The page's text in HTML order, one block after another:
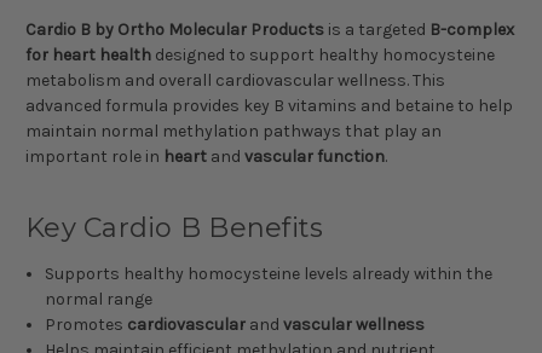
Cardio B by Ortho Molecular Products is a targeted B-complex
for heart health designed to support healthy homocysteine
metabolism and overall cardiovascular wellness. This
advanced formula provides key B vitamins and betaine to help
maintain normal methylation pathways that play an
important role in heart and vascular function.
Key Cardio B Benefits
Supports healthy homocysteine levels already within the
normal range
Promotes cardiovascular andvascular wellness